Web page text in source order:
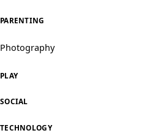
PARENTING
Photography
PLAY
SOCIAL
TECHNOLOGY